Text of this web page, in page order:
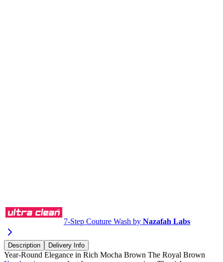
7-Step Couture Wash by Nazafah Labs
Description Delivery Info
Year-Round Elegance in Rich Mocha Brown The Royal Brown